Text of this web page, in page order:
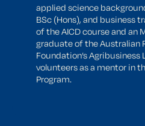
applied science
BSc (Hons), and business
of the AICD course and an
graduate of the Australian
Foundation’s Agribusiness
volunteers as a mentor in
Program.